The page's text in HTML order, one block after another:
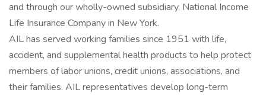
and through our wholly-owned subsidiary, National Income
Life Insurance Company in New York.
AIL has served working families since 1951 with life,
accident, and supplemental health products to help protect
members of labor unions, credit unions, associations, and
their families. AIL representatives develop long-term